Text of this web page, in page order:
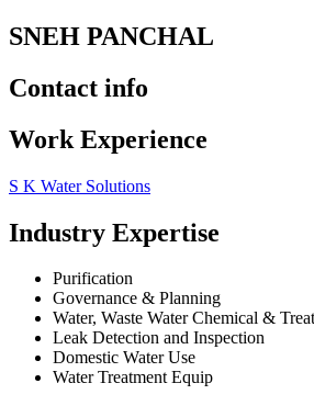
SNEH PANCHAL
Contact info
Work Experience
S K Water Solutions
Industry Expertise
Purification
Governance & Planning
Water, Waste Water Chemical &
Leak Detection and Inspection
Domestic Water Use
Water Treatment Equip